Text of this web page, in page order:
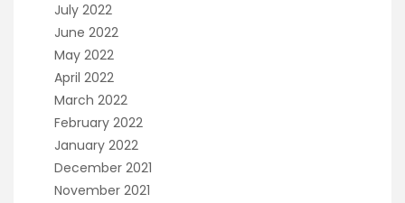
July 2022
June 2022
May 2022
April 2022
March 2022
February 2022
January 2022
December 2021
November 2021